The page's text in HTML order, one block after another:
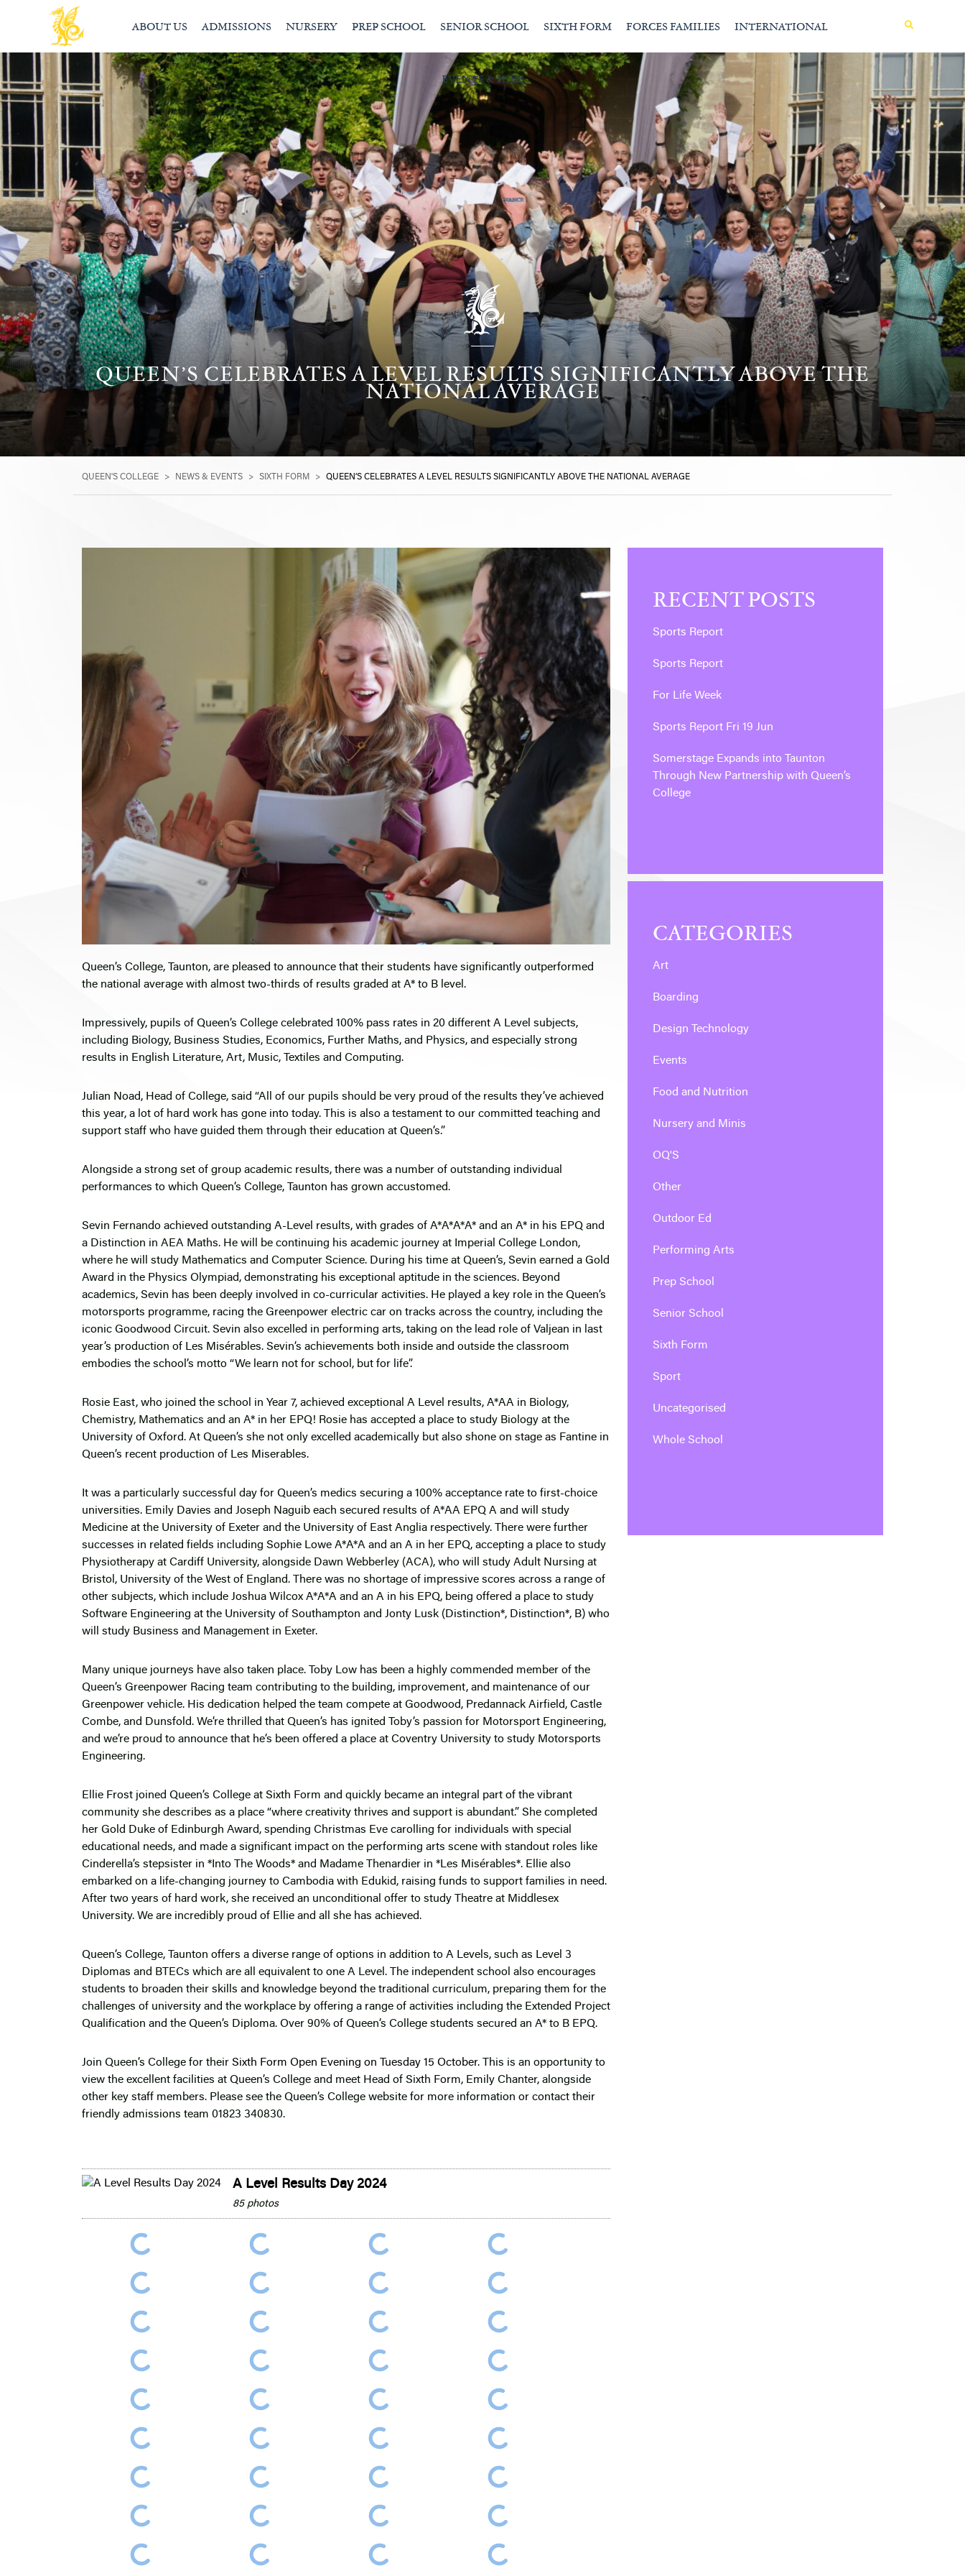
MENU
ABOUT US ADMISSIONS NURSERY PREP SCHOOL SENIOR SCHOOL SIXTH FORM FORCES FAMILIES INTERNATIONAL
EVENTS & HIRE
QUEEN’S CELEBRATES A LEVEL RESULTS SIGNIFICANTLY ABOVE THE
NATIONAL AVERAGE
QUEEN'S COLLEGE > NEWS & EVENTS > SIXTH FORM > QUEEN’S CELEBRATES A LEVEL RESULTS SIGNIFICANTLY ABOVE THE NATIONAL AVERAGE
Queen’s College, Taunton, are pleased to announce that their students have significantly outperformed
the national average with almost two-thirds of results graded at A* to B level.
Impressively, pupils of Queen’s College celebrated 100% pass rates in 20 different A Level subjects,
including Biology, Business Studies, Economics, Further Maths, and Physics, and especially strong
results in English Literature, Art, Music, Textiles and Computing.
Julian Noad, Head of College, said “All of our pupils should be very proud of the results they’ve achieved
this year, a lot of hard work has gone into today. This is also a testament to our committed teaching and
support staff who have guided them through their education at Queen’s.”
Alongside a strong set of group academic results, there was a number of outstanding individual
performances to which Queen’s College, Taunton has grown accustomed.
Sevin Fernando achieved outstanding A-Level results, with grades of A*A*A*A* and an A* in his EPQ and
a Distinction in AEA Maths. He will be continuing his academic journey at Imperial College London,
where he will study Mathematics and Computer Science. During his time at Queen’s, Sevin earned a Gold
Award in the Physics Olympiad, demonstrating his exceptional aptitude in the sciences. Beyond
academics, Sevin has been deeply involved in co-curricular activities. He played a key role in the Queen’s
motorsports programme, racing the Greenpower electric car on tracks across the country, including the
iconic Goodwood Circuit. Sevin also excelled in performing arts, taking on the lead role of Valjean in last
year’s production of Les Misérables. Sevin’s achievements both inside and outside the classroom
embodies the school’s motto “We learn not for school, but for life”.
Rosie East, who joined the school in Year 7, achieved exceptional A Level results, A*AA in Biology,
Chemistry, Mathematics and an A* in her EPQ! Rosie has accepted a place to study Biology at the
University of Oxford. At Queen’s she not only excelled academically but also shone on stage as Fantine in
Queen’s recent production of Les Miserables.
It was a particularly successful day for Queen’s medics securing a 100% acceptance rate to first-choice
universities. Emily Davies and Joseph Naguib each secured results of A*AA EPQ A and will study
Medicine at the University of Exeter and the University of East Anglia respectively. There were further
successes in related fields including Sophie Lowe A*A*A and an A in her EPQ, accepting a place to study
Physiotherapy at Cardiff University, alongside Dawn Webberley (ACA), who will study Adult Nursing at
Bristol, University of the West of England. There was no shortage of impressive scores across a range of
other subjects, which include Joshua Wilcox A*A*A and an A in his EPQ, being offered a place to study
Software Engineering at the University of Southampton and Jonty Lusk (Distinction*, Distinction*, B) who
will study Business and Management in Exeter.
Many unique journeys have also taken place. Toby Low has been a highly commended member of the
Queen’s Greenpower Racing team contributing to the building, improvement, and maintenance of our
Greenpower vehicle. His dedication helped the team compete at Goodwood, Predannack Airfield, Castle
Combe, and Dunsfold. We’re thrilled that Queen’s has ignited Toby’s passion for Motorsport Engineering,
and we’re proud to announce that he’s been offered a place at Coventry University to study Motorsports
Engineering.
Ellie Frost joined Queen’s College at Sixth Form and quickly became an integral part of the vibrant
community she describes as a place “where creativity thrives and support is abundant.” She completed
her Gold Duke of Edinburgh Award, spending Christmas Eve carolling for individuals with special
educational needs, and made a significant impact on the performing arts scene with standout roles like
Cinderella’s stepsister in *Into The Woods* and Madame Thenardier in *Les Misérables*. Ellie also
embarked on a life-changing journey to Cambodia with Edukid, raising funds to support families in need.
After two years of hard work, she received an unconditional offer to study Theatre at Middlesex
University. We are incredibly proud of Ellie and all she has achieved.
Queen’s College, Taunton offers a diverse range of options in addition to A Levels, such as Level 3
Diplomas and BTECs which are all equivalent to one A Level. The independent school also encourages
students to broaden their skills and knowledge beyond the traditional curriculum, preparing them for the
challenges of university and the workplace by offering a range of activities including the Extended Project
Qualification and the Queen’s Diploma. Over 90% of Queen’s College students secured an A* to B EPQ.
Join Queen’s College for their Sixth Form Open Evening on Tuesday 15 October. This is an opportunity to
view the excellent facilities at Queen’s College and meet Head of Sixth Form, Emily Chanter, alongside
other key staff members. Please see the Queen’s College website for more information or contact their
friendly admissions team 01823 340830.
A Level Results Day 2024
85 photos
RECENT POSTS
Sports Report
Sports Report
For Life Week
Sports Report Fri 19 Jun
Somerstage Expands into Taunton
Through New Partnership with Queen’s
College
CATEGORIES
Art
Boarding
Design Technology
Events
Food and Nutrition
Nursery and Minis
OQ'S
Other
Outdoor Ed
Performing Arts
Prep School
Senior School
Sixth Form
Sport
Uncategorised
Whole School